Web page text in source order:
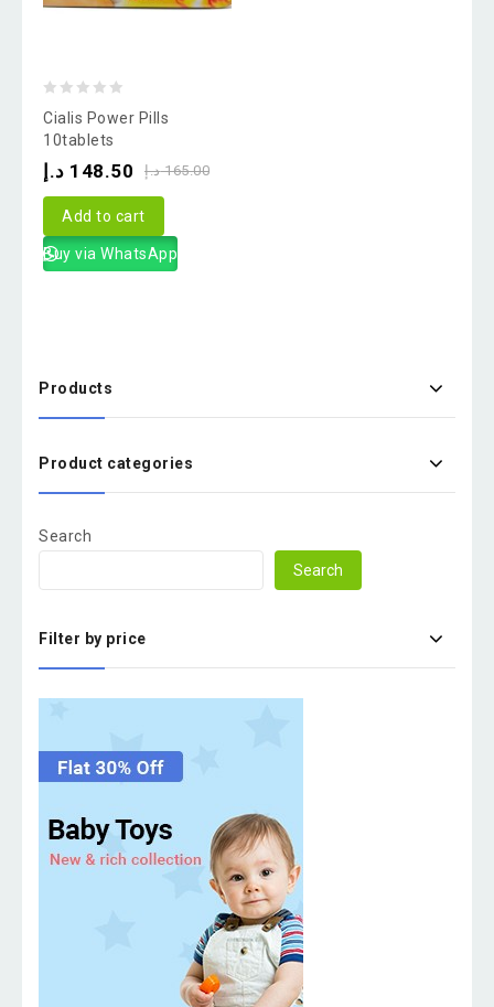
out
of
Cialis Power Pills
10tablets
165.00 د.إ 148.50 د.إ
Add to cart
Buy via WhatsApp
Products
Product categories
Search
Search
Filter by price